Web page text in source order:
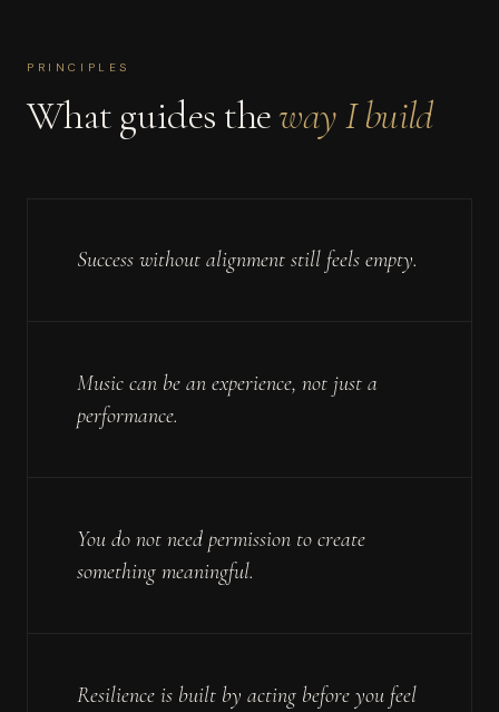
PRINCIPLES
What guides theway I build
Success without alignment still feels empty.
Music can be an experience, not just a
performance.
You do not need permission to create
something meaningful.
Resilience is built by acting before you feel